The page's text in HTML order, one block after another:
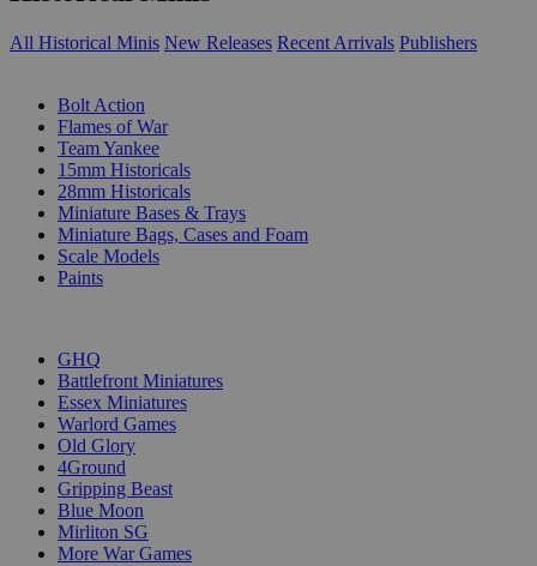
All Historical Minis New Releases Recent Arrivals Publishers
Bolt Action
Flames of War
Team Yankee
15mm Historicals
28mm Historicals
Miniature Bases & Trays
Miniature Bags, Cases and Foam
Scale Models
Paints
GHQ
Battlefront Miniatures
Essex Miniatures
Warlord Games
Old Glory
4Ground
Gripping Beast
Blue Moon
Mirliton SG
More War Games